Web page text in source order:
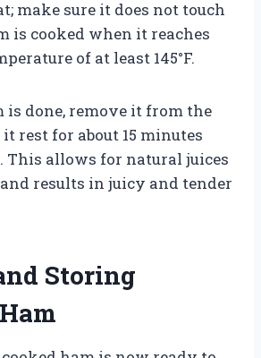
make sure it does not touch
is cooked when it reaches
of at least 145°F.
is done, remove it from the
rest for about 15 minutes
This allows for natural juices
results in juicy and tender
Storing